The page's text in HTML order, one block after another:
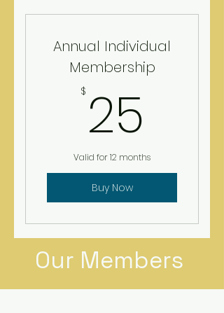
Annual Individual
Membership
$ 25
Valid for 12 months
Buy Now
Our Members